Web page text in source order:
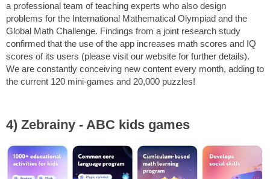
a professional team of teaching experts who also design
problems for the International Mathematical Olympiad and the
Global Math Challenge. Findings from a joint research study
confirmed that the use of the app increases math scores and IQ
scores of its users (please visit our website for further details).
We are constantly conceiving new content every month, adding to
the current 120 mini-games and 20,000 puzzles!
4) Zebrainy - ABC kids games